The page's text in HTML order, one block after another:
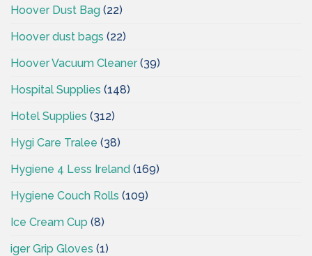
Hoover Dust Bag (22)
Hoover dust bags (22)
Hoover Vacuum Cleaner(39)
Hospital Supplies (148)
Hotel Supplies (312)
Hygi Care Tralee (38)
Hygiene 4 Less Ireland (169)
Hygiene Couch Rolls (109)
Ice Cream Cup (8)
iger Grip Gloves (1)